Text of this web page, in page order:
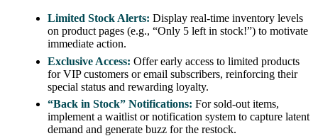
Limited Stock Alerts: Display real-time inventory levels
on product pages (e.g., “Only 5 left in stock!”) to motivate
immediate action.
Exclusive Access: Offer early access to limited products
for VIP customers or email subscribers, reinforcing their
special status and rewarding loyalty.
“Back in Stock” Notifications: For sold-out items,
implement a waitlist or notification system to capture latent
demand and generate buzz for the restock.